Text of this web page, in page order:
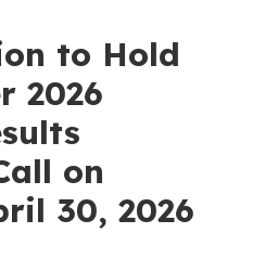
to Hold
2026
on
30, 2026